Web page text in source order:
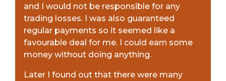
and I would not be responsible for any
trading losses. I was also guaranteed
regular payments so it seemed like a
favourable deal for me. I could earn some
money without doing anything.
Later I found out that there were many